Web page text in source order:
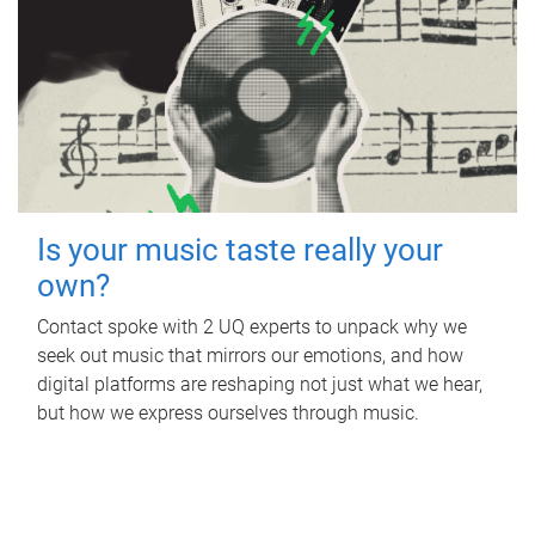
Is your music taste really your
own?
Contact spoke with 2 UQ experts to unpack why we
seek out music that mirrors our emotions, and how
digital platforms are reshaping not just what we hear,
but how we express ourselves through music.